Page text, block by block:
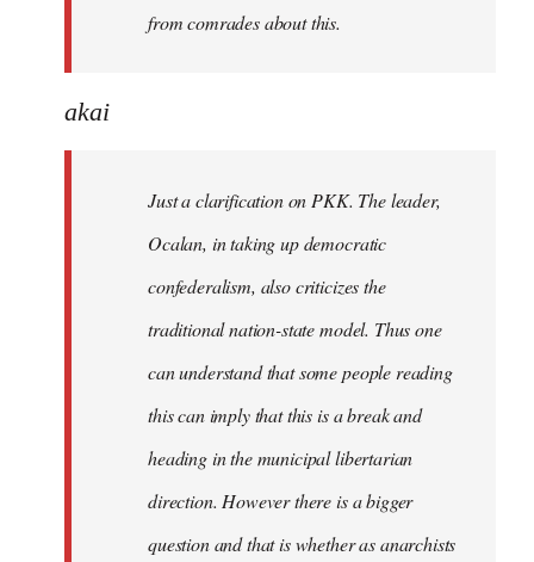
from comrades about this.
akai
Just a clarification on PKK. The leader,
Ocalan, in taking up democratic
confederalism, also criticizes the
traditional nation-state model. Thus one
can understand that some people reading
this can imply that this is a break and
heading in the municipal libertarian
direction. However there is a bigger
question and that is whether as anarchists